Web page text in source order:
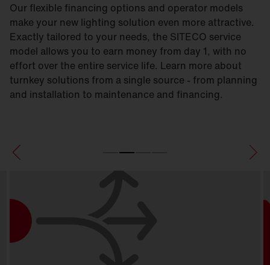
Our flexible financing options and operator models
make your new lighting solution even more attractive.
Exactly tailored to your needs, the SITECO service
model allows you to earn money from day 1, with no
effort over the entire service life. Learn more about
turnkey solutions from a single source - from planning
and installation to maintenance and financing.